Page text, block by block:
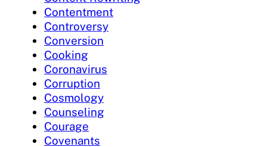
Contentment
Controversy
Conversion
Cooking
Coronavirus
Corruption
Cosmology
Counseling
Courage
Covenants